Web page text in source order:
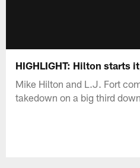
HIGHLIGHT: Hilton starts
Mike Hilton and L.J. Fort
takedown on a big third